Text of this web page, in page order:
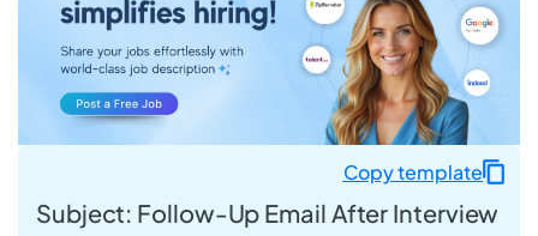
Subject: Follow-Up Email After Interview
Copy template